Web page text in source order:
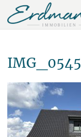
IMG_0545